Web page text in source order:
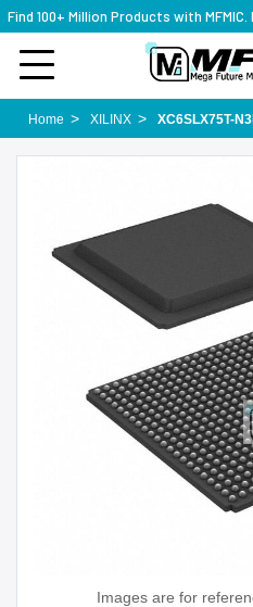
Find 100+ Million Products with MFMIC.
Home XILINX XC6SLX75T-
Images are for